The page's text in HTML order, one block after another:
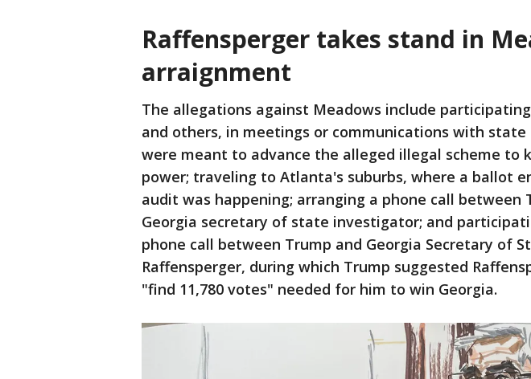
Raffensperger takes stand in
arraignment
The allegations against Meadows include
and others, in meetings or communications with
were meant to advance the alleged illegal scheme to
power; traveling to Atlanta's suburbs, where a ballot
audit was happening; arranging a phone call between
Georgia secretary of state investigator; and
phone call between Trump and Georgia Secretary of
Raffensperger, during which Trump suggested
"find 11,780 votes" needed for him to win Georgia.